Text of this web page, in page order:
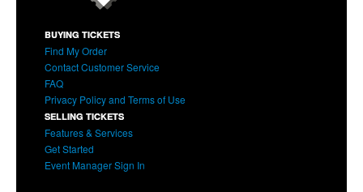
BUYING TICKETS
Find My Order
Contact Customer Service
FAQ
Privacy Policy and Terms of Use
SELLING TICKETS
Features & Services
Get Started
Event Manager Sign In